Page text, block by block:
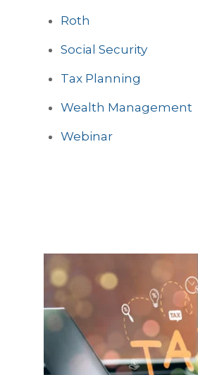
Roth
Social Security
Tax Planning
Wealth Management
Webinar